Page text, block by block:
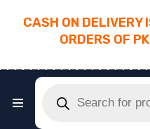
CASH ON DELIVERY
ORDERS OF